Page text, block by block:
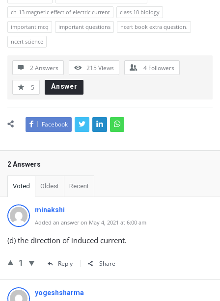
ch-13 magnetic effect of electric current
class 10 biology
important mcq
important questions
ncert book extra question.
ncert science
2 Answers 215 Views 4 Followers
5 Answer
Facebook
2 Answers
Voted Oldest Recent
minakshi
Added an answer on May 4, 2021 at 6:00 am
(d) the direction of induced current.
1 Reply Share
yogeshsharma